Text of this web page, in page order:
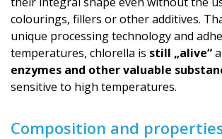
colourings, fillers or other additives.
unique processing technology and
temperatures, chlorella is still „alive“
enzymes and other valuable
sensitive to high temperatures.
Composition and